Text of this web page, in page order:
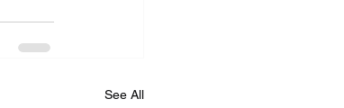
See All